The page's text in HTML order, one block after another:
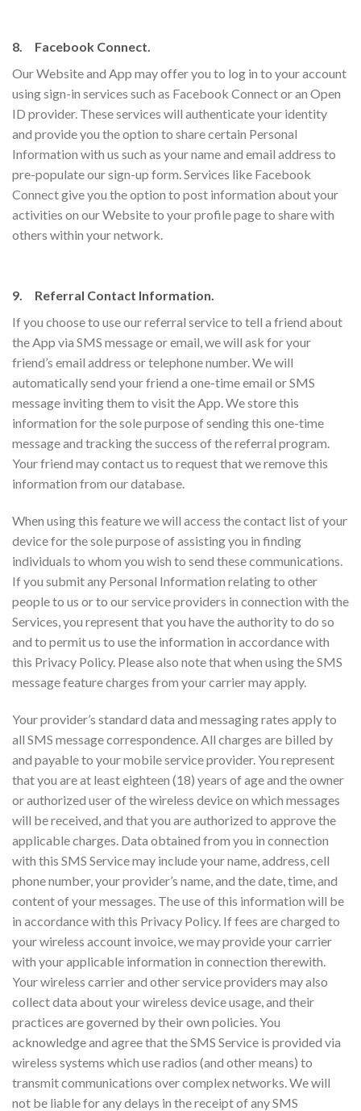
8. Facebook Connect.
Our Website and App may offer you to log in to your account
using sign-in services such as Facebook Connect or an Open
ID provider. These services will authenticate your identity
and provide you the option to share certain Personal
Information with us such as your name and email address to
pre-populate our sign-up form. Services like Facebook
Connect give you the option to post information about your
activities on our Website to your profile page to share with
others within your network.
9. Referral Contact Information.
If you choose to use our referral service to tell a friend about
the App via SMS message or email, we will ask for your
friend’s email address or telephone number. We will
automatically send your friend a one-time email or SMS
message inviting them to visit the App. We store this
information for the sole purpose of sending this one-time
message and tracking the success of the referral program.
Your friend may contact us to request that we remove this
information from our database.
When using this feature we will access the contact list of your
device for the sole purpose of assisting you in finding
individuals to whom you wish to send these communications.
If you submit any Personal Information relating to other
people to us or to our service providers in connection with the
Services, you represent that you have the authority to do so
and to permit us to use the information in accordance with
this Privacy Policy. Please also note that when using the SMS
message feature charges from your carrier may apply.
Your provider’s standard data and messaging rates apply to
all SMS message correspondence. All charges are billed by
and payable to your mobile service provider. You represent
that you are at least eighteen (18) years of age and the owner
or authorized user of the wireless device on which messages
will be received, and that you are authorized to approve the
applicable charges. Data obtained from you in connection
with this SMS Service may include your name, address, cell
phone number, your provider’s name, and the date, time, and
content of your messages. The use of this information will be
in accordance with this Privacy Policy. If fees are charged to
your wireless account invoice, we may provide your carrier
with your applicable information in connection therewith.
Your wireless carrier and other service providers may also
collect data about your wireless device usage, and their
practices are governed by their own policies. You
acknowledge and agree that the SMS Service is provided via
wireless systems which use radios (and other means) to
transmit communications over complex networks. We will
not be liable for any delays in the receipt of any SMS